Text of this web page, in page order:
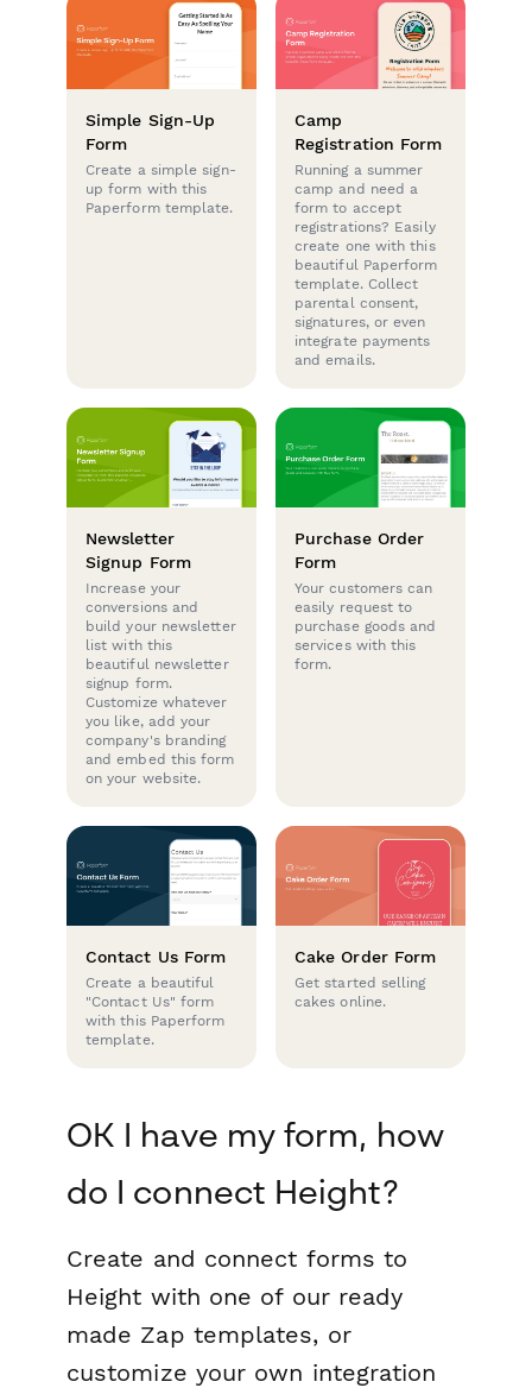
Simple Sign-Up
Form
Create a simple sign-
up form with this
Paperform template.
Camp
Registration Form
Running a summer
camp and need a
form to accept
registrations? Easily
create one with this
beautiful Paperform
template. Collect
parental consent,
signatures, or even
integrate payments
and emails.
Newsletter
Signup Form
Increase your
conversions and
build your newsletter
list with this
beautiful newsletter
signup form.
Customize whatever
you like, add your
company's branding
and embed this form
on your website.
Purchase Order
Form
Your customers can
easily request to
purchase goods and
services with this
form.
Contact Us Form
Create a beautiful
"Contact Us" form
with this Paperform
template.
Cake Order Form
Get started selling
cakes online.
OK I have my form, how
do I connect Height?
Create and connect forms to
Height with one of our ready
made Zap templates, or
customize your own integration